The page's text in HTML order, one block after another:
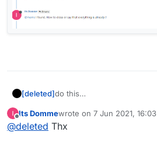
[deleted]do this
Offline
Its Dommewrote on 7 Jun 2021, 16:03
last edited by
@deleted Thx